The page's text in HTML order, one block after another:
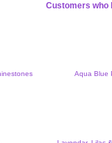
Customers who
Aqua Blue